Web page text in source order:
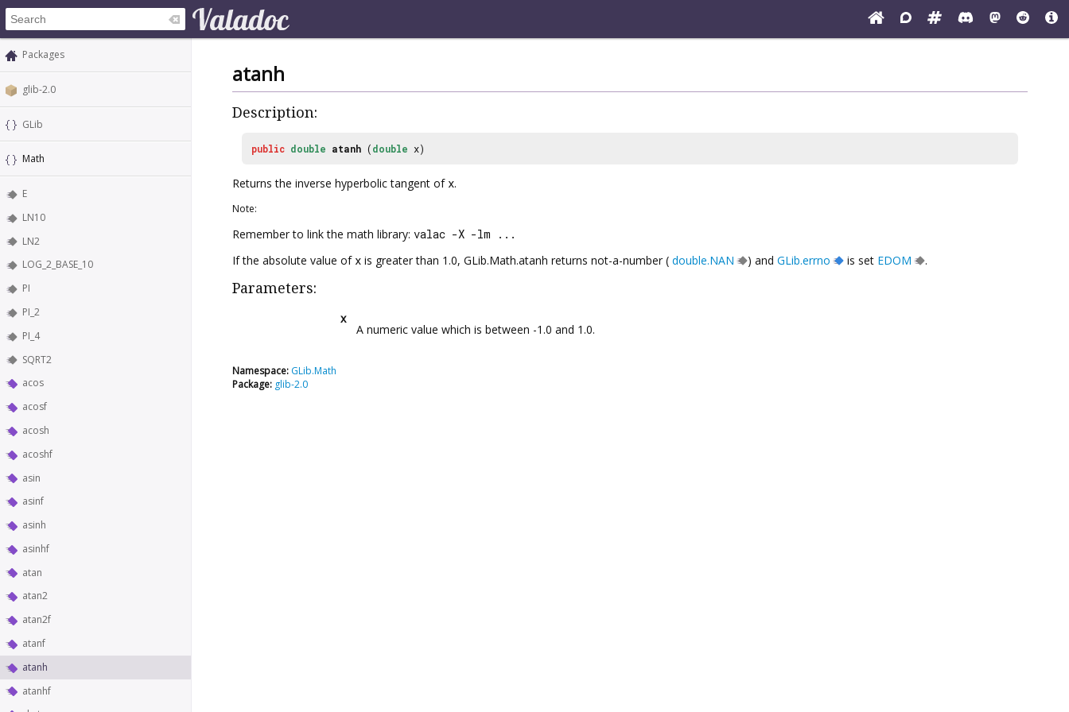
Packages
glib-2.0
GLib
Math
E
LN10
LN2
LOG_2_BASE_10
PI
PI_2
PI_4
SQRT2
acos
acosf
acosh
acoshf
asin
asinf
asinh
asinhf
atan
atan2
atan2f
atanf
atanh
atanhf
atanh
Description:
public double atanh (double x)
Returns the inverse hyperbolic tangent of x.
Note:
Remember to link the math library: valac -X -lm ...
If the absolute value of x is greater than 1.0, GLib.Math.atanh returns not-a-number ( double.NAN ) and GLib.errno is set EDOM .
Parameters:
x
A numeric value which is between -1.0 and 1.0.
Namespace: GLib.Math
Package: glib-2.0